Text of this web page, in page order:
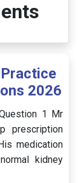
2026
1 Mr
prescription
medication
kidney